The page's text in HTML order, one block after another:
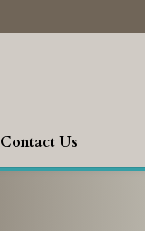
Contact Us